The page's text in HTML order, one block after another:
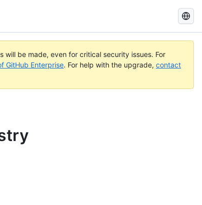
Search
GitHub
Docs
will be made, even for critical security issues. For
GitHub Enterprise. For help with the upgrade, contact